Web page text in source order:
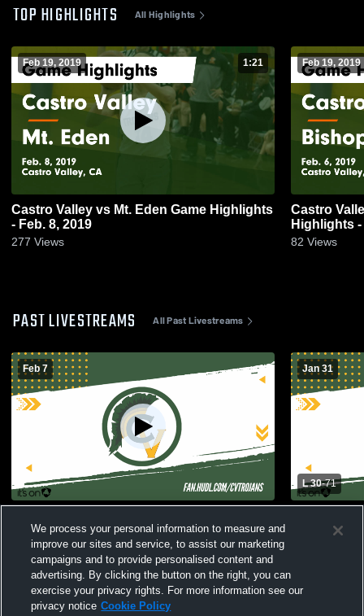
TOP HIGHLIGHTS All Highlights
Feb 19, 2019 1:21
Castro Valley vs Mt. Eden Game Highlights
- Feb. 8, 2019
277 Views
Feb 19, 2019
Castro Valley vs Bishop O'Dowd
Highlights -
82 Views
PAST LIVESTREAMS All Past Livestreams
Feb 7
Basketball
Jan 31
L 30-71
High
We process your personal information to measure and
improve our sites and service, to assist our marketing
campaigns and to provide personalised content and
advertising. By clicking the button on the right, you can
exercise your privacy rights. For more information see our
privacy notice Cookie Policy